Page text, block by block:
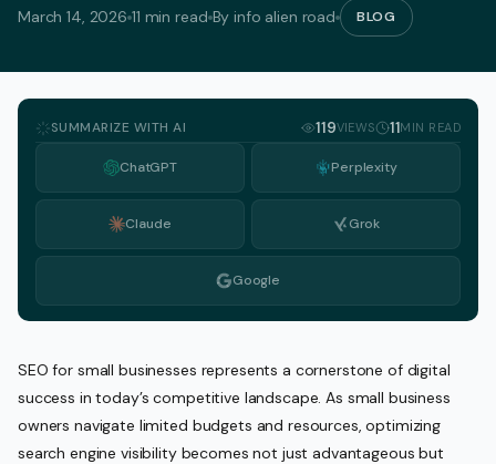
March 14, 2026 11 min read By info alien road BLOG
SUMMARIZE WITH AI 119VIEWS 11MIN READ
ChatGPT Perplexity
Claude Grok
Google
SEO for small businesses represents a cornerstone of digital
success in today’s competitive landscape. As small business
owners navigate limited budgets and resources, optimizing
search engine visibility becomes not just advantageous but